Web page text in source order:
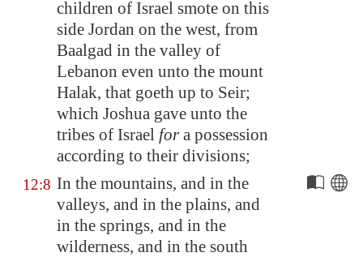
children of Israel smote on this
side Jordan on the west, from
Baalgad in the valley of
Lebanon even unto the mount
Halak, that goeth up to Seir;
which Joshua gave unto the
tribes of Israel fora possession
according to their divisions;
12:8 In the mountains, and in the
valleys, and in the plains, and
in the springs, and in the
wilderness, and in the south